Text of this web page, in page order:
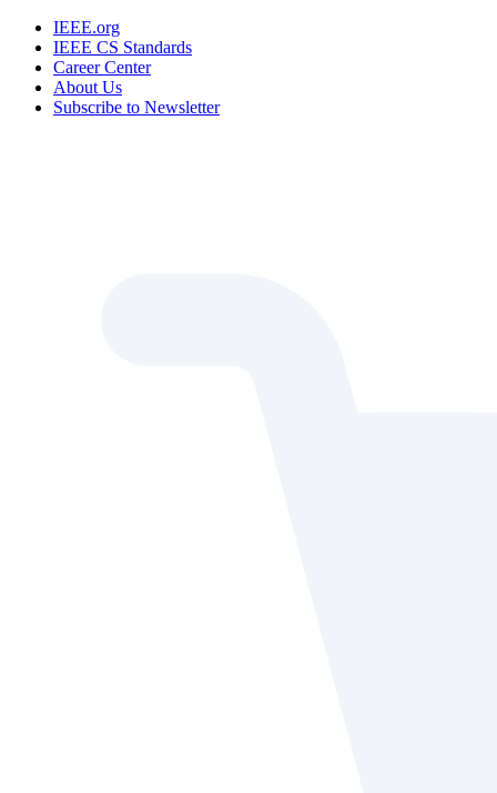
IEEE.org
IEEE CS Standards
Career Center
About Us
Subscribe to Newsletter